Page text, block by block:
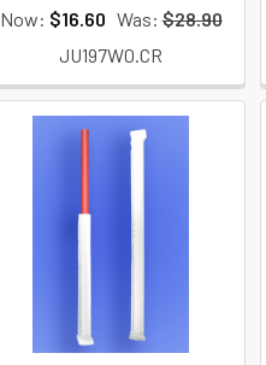
Now: $16.60 Was: $28.90
JU197W0.CR